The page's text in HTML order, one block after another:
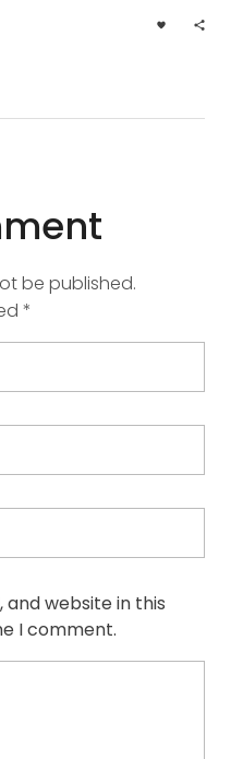
be published.
*
and website in this
I comment.